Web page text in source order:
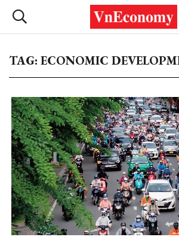
TAG: ECONOMIC